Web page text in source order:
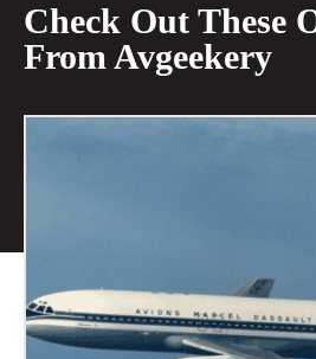
Check Out These
From Avgeekery